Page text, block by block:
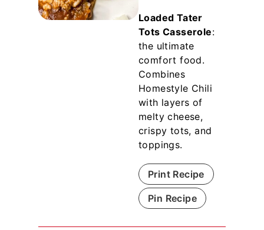
Loaded Tater
Tots Casserole:
the ultimate
comfort food.
Combines
Homestyle Chili
with layers of
melty cheese,
crispy tots, and
toppings.
Print Recipe
Pin Recipe